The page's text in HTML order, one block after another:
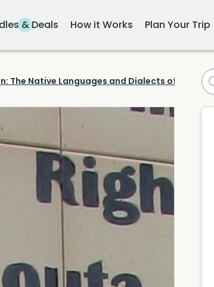
& Deals How it Works Plan Your Trip
The Native Languages and Dialects of Hawaii